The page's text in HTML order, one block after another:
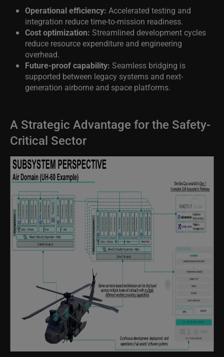
Operational efficiency:
Accelerated testing and
integration reduce time-to-mission readiness.
Cost optimization: Streamlined development cycles
reduce resource expenditure and engineering
overhead.
Future-proof capability:
Seamless bridging is
supported between legacy systems and next-
generation airborne and space platforms.
A Strategic Advantage for the Safety-
Critical Sector